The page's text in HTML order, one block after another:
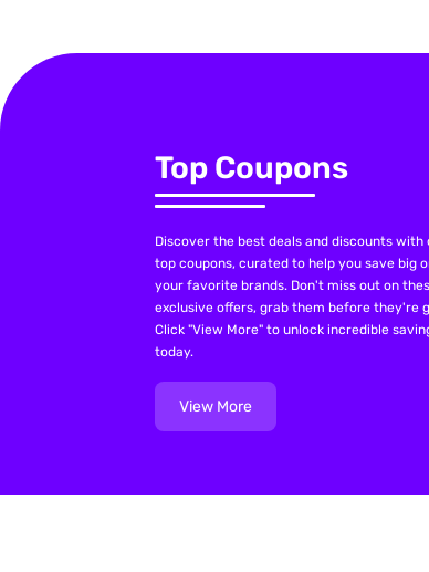
Top Coupons
Discover the best deals and discounts with
top coupons, curated to help you save big
your favorite brands. Don't miss out on
exclusive offers, grab them before they're
Click "View More" to unlock incredible
today.
View More